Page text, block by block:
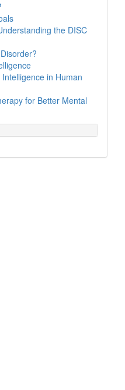
the DISC
in Human
for Better Mental